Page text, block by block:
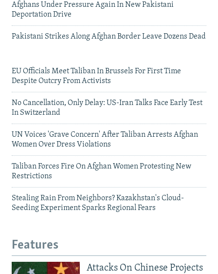
Afghans Under Pressure Again In New Pakistani
Deportation Drive
Pakistani Strikes Along Afghan Border Leave Dozens Dead
EU Officials Meet Taliban In Brussels For First Time
Despite Outcry From Activists
No Cancellation, Only Delay: US-Iran Talks Face Early Test
In Switzerland
UN Voices 'Grave Concern' After Taliban Arrests Afghan
Women Over Dress Violations
Taliban Forces Fire On Afghan Women Protesting New
Restrictions
Stealing Rain From Neighbors? Kazakhstan's Cloud-
Seeding Experiment Sparks Regional Fears
Features
Attacks On Chinese Projects